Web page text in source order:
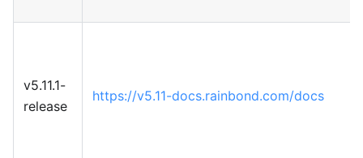
v5.11.1-
release
https://v5.11-docs.rainbond.com/docs